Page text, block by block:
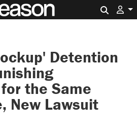
Detention
the Same
New Lawsuit